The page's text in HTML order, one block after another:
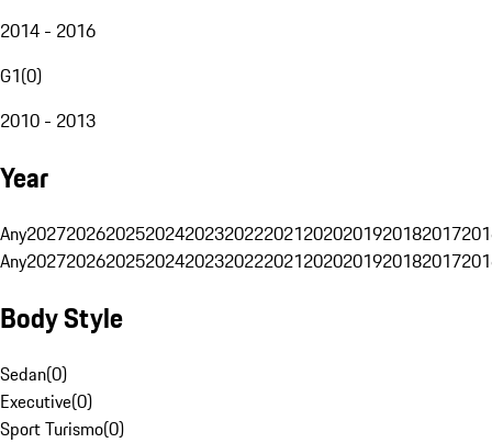
2014 - 2016
G1(0)
2010 - 2013
Year
Any20272026202520242023202220212020201920182017
Any20272026202520242023202220212020201920182017
Body Style
Sedan(0)
Executive(0)
Sport Turismo(0)